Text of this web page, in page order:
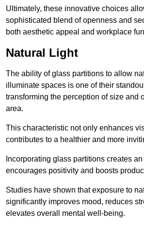
Ultimately, these innovative choices
sophisticated blend of openness and
both aesthetic appeal and workplace
Natural Light
The ability of glass partitions to allow
illuminate spaces is one of their
transforming the perception of size and
area.
This characteristic not only enhances
contributes to a healthier and more
Incorporating glass partitions creates
encourages positivity and boosts
Studies have shown that exposure to
significantly improves mood, reduces
elevates overall mental well-being.